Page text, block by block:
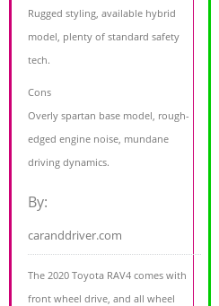
Rugged styling, available hybrid
model, plenty of standard safety
tech.
Cons
Overly spartan base model, rough-
edged engine noise, mundane
driving dynamics.
By:
caranddriver.com
The 2020 Toyota RAV4 comes with
front wheel drive, and all wheel